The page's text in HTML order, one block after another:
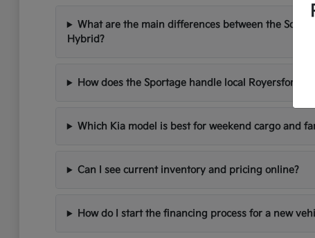
What are the main differences between the
Hybrid?
How does the Sportage handle local Royersford
Which Kia model is best for weekend cargo and
Can I see current inventory and pricing online?
How do I start the financing process for a new